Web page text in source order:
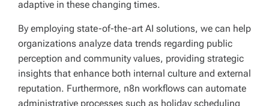
adaptive in these changing times.
By employing state-of-the-art AI solutions, we can help
organizations analyze data trends regarding public
perception and community values, providing strategic
insights that enhance both internal culture and external
reputation. Furthermore, n8n workflows can automate
administrative processes such as holiday scheduling